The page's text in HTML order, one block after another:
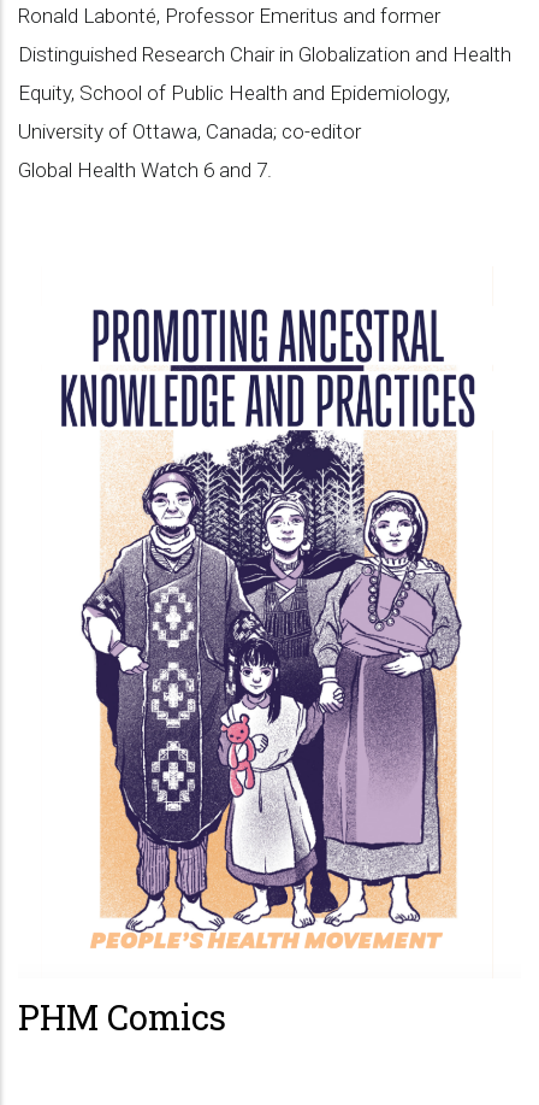
Ronald Labonté, Professor Emeritus and former
Distinguished Research Chair in Globalization and Health
Equity, School of Public Health and Epidemiology,
University of Ottawa, Canada; co-editor
Global Health Watch 6 and 7.
PHM Comics